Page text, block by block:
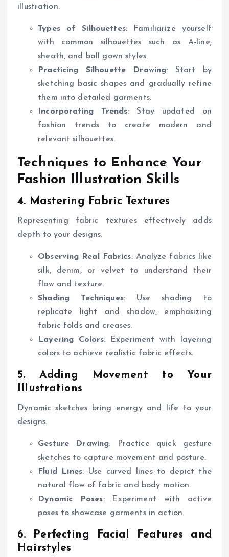
illustration.
Types of Silhouettes: Familiarize yourself
with common silhouettes such as A-line,
sheath, and ball gown styles.
Practicing Silhouette Drawing: Start by
sketching basic shapes and gradually refine
them into detailed garments.
Incorporating Trends: Stay updated on
fashion trends to create modern and
relevant silhouettes.
Techniques to Enhance Your
Fashion Illustration Skills
4. Mastering Fabric Textures
Representing fabric textures effectively adds
depth to your designs.
Observing Real Fabrics: Analyze fabrics like
silk, denim, or velvet to understand their
flow and texture.
Shading Techniques: Use shading to
replicate light and shadow, emphasizing
fabric folds and creases.
Layering Colors: Experiment with layering
colors to achieve realistic fabric effects.
5. Adding Movement to Your
Illustrations
Dynamic sketches bring energy and life to your
designs.
Gesture Drawing: Practice quick gesture
sketches to capture movement and posture.
Fluid Lines: Use curved lines to depict the
natural flow of fabric and body motion.
Dynamic Poses: Experiment with active
poses to showcase garments in action.
6. Perfecting Facial Features and
Hairstyles